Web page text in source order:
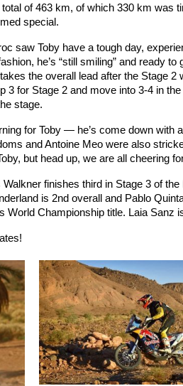
of 463 km, of which 330 km was
special.
saw Toby have a tough day,
he’s “still smiling” and ready
the overall lead after the Stage
3 for Stage 2 and move into 3-4 in
stage.
for Toby — he’s come down with
and Antoine Meo were also
but head up, we are all cheering
finishes third in Stage 3 of
is 2nd overall and Pablo
World Championship title. Laia